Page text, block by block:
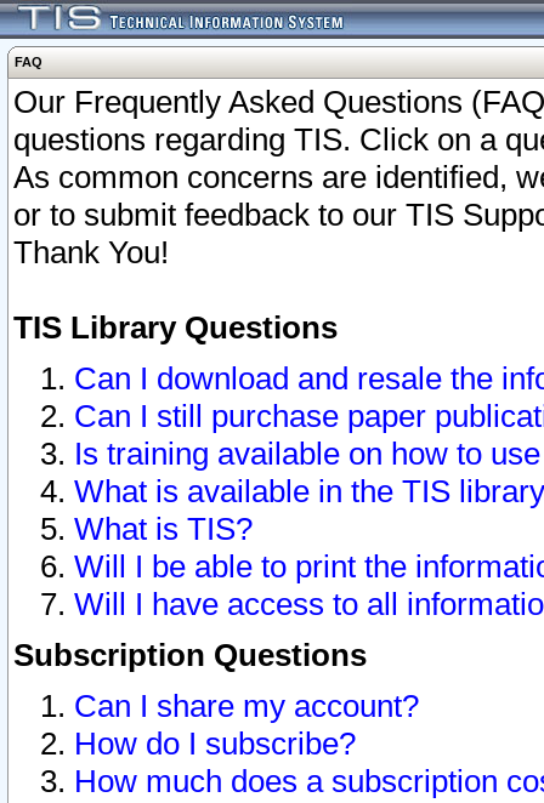
FAQ
Our Frequently Asked Questions
questions regarding TIS. Click on a
As common concerns are identified,
or to submit feedback to our TIS
Thank You!
TIS Library Questions
Can I download and resale the
Can I still purchase paper
Is training available on how to
What is available in the TIS
What is TIS?
Will I be able to print the
Will I have access to all
Subscription Questions
Can I share my account?
How do I subscribe?
How much does a subscription